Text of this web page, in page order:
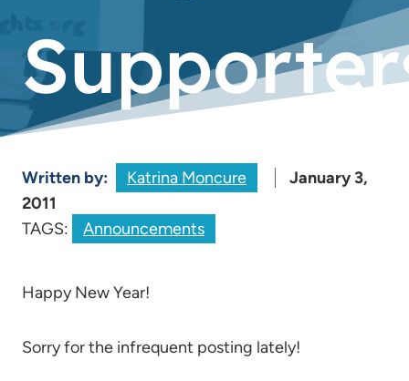
Written by: Katrina Moncure
January 3,
2011
TAGS:
Announcements
Happy New Year!
Sorry for the infrequent posting lately!